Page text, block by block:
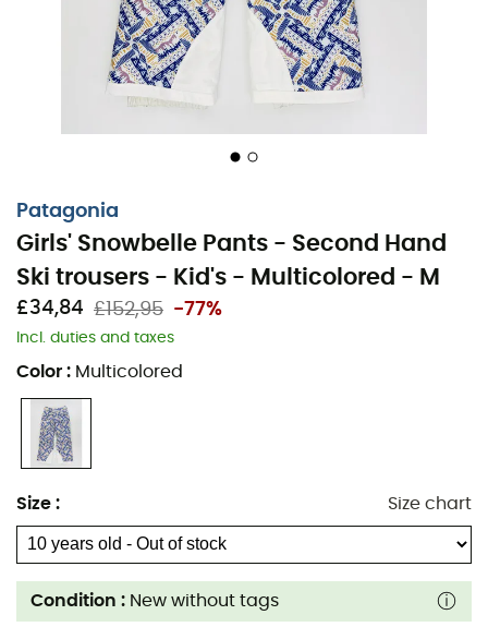
Patagonia
Girls' Snowbelle Pants - Second Hand
Ski trousers - Kid's - Multicolored - M
£34,84 £152,95 -77%
Incl. duties and taxes
Color : Multicolored
Size : Size chart
Condition : New without tags